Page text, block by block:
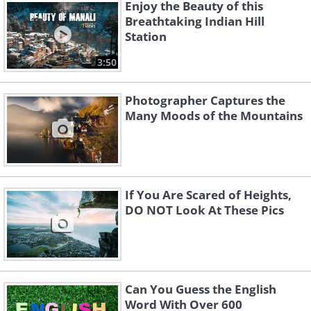
2. Kyoto, Japan
3:50
Enjoy the Beauty of this
Breathtaking Indian Hill
Station
Photographer Captures the
Many Moods of the Mountains
If You Are Scared of Heights,
DO NOT Look At These Pics
Can You Guess the English
Word With Over 600